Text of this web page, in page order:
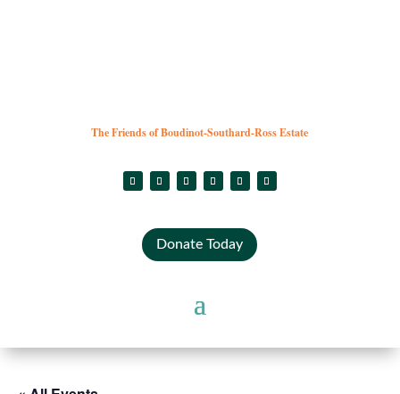
The Friends of Boudinot-Southard-Ross Estate
Donate Today